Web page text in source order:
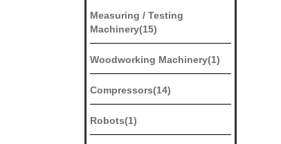
Measuring / Testing
Machinery(15)
Woodworking Machinery(1)
Compressors(14)
Robots(1)